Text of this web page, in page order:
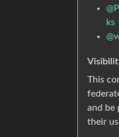
@
ks
@
This
and be
their